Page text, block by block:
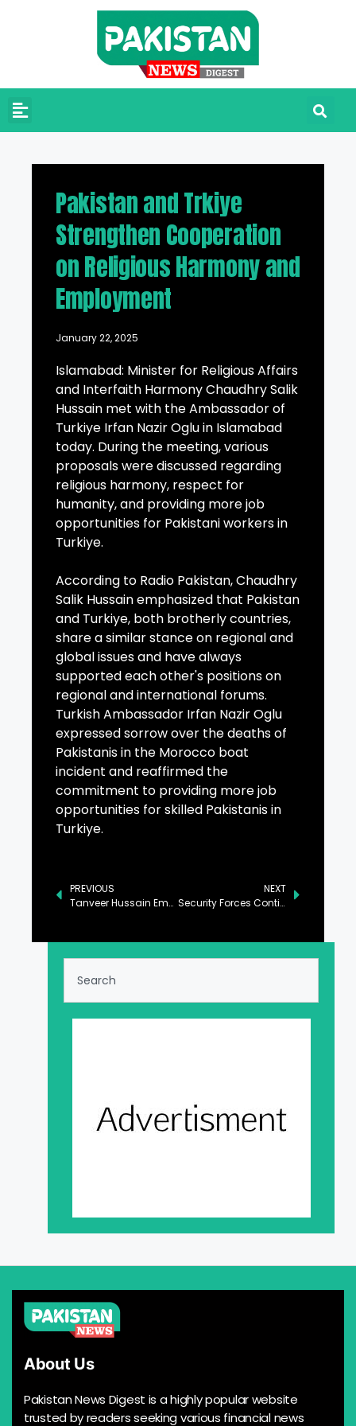
Pakistan and Trkiye
Strengthen Cooperation
on Religious Harmony and
Employment
January 22, 2025
Islamabad: Minister for Religious Affairs
and Interfaith Harmony Chaudhry Salik
Hussain met with the Ambassador of
Turkiye Irfan Nazir Oglu in Islamabad
today. During the meeting, various
proposals were discussed regarding
religious harmony, respect for
humanity, and providing more job
opportunities for Pakistani workers in
Turkiye.
According to Radio Pakistan, Chaudhry
Salik Hussain emphasized that Pakistan
and Turkiye, both brotherly countries,
share a similar stance on regional and
global issues and have always
supported each other's positions on
regional and international forums.
Turkish Ambassador Irfan Nazir Oglu
expressed sorrow over the deaths of
Pakistanis in the Morocco boat
incident and reaffirmed the
commitment to providing more job
opportunities for skilled Pakistanis in
Turkiye.
PREVIOUS
Tanveer Hussain Emphasizes Critical Role of Quality Seeds in Ensuring Food Security
NEXT
Security Forces Continuing Operation Against Drug Trafficking
About Us
Pakistan News Digest is a highly popular website
trusted by readers seeking various financial news